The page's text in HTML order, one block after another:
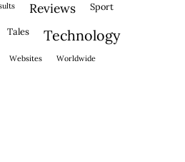
reviews sport
tales technology
websites worldwide